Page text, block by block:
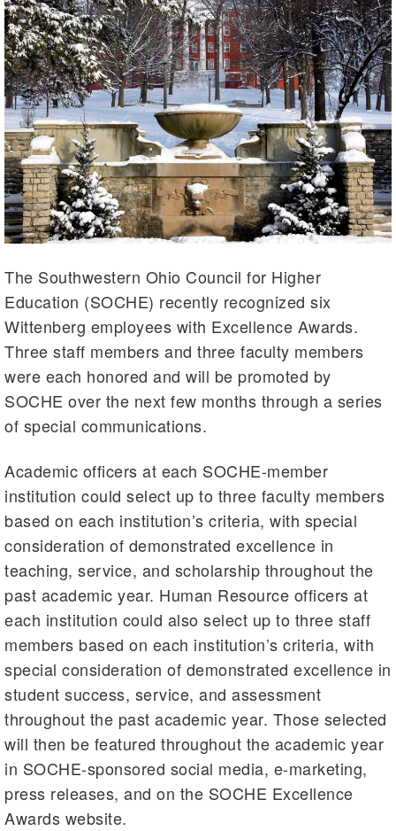
The Southwestern Ohio Council for Higher
Education (SOCHE) recently recognized six
Wittenberg employees with Excellence Awards.
Three staff members and three faculty members
were each honored and will be promoted by
SOCHE over the next few months through a series
of special communications.
Academic officers at each SOCHE-member
institution could select up to three faculty members
based on each institution’s criteria, with special
consideration of demonstrated excellence in
teaching, service, and scholarship throughout the
past academic year. Human Resource officers at
each institution could also select up to three staff
members based on each institution’s criteria, with
special consideration of demonstrated excellence in
student success, service, and assessment
throughout the past academic year. Those selected
will then be featured throughout the academic year
in SOCHE-sponsored social media, e-marketing,
press releases, and on the SOCHE Excellence
Awards website.